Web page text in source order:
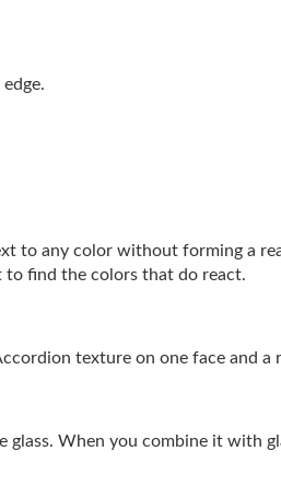
to any color without forming a
to find the colors that do react.
texture on one face and a
When you combine it with